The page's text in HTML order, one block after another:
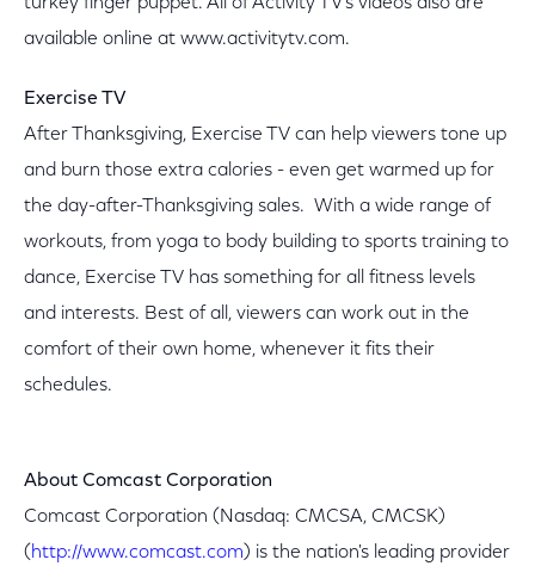
available online at www.activitytv.com.
Exercise TV
After Thanksgiving, Exercise TV can help viewers tone up
and burn those extra calories - even get warmed up for
the day-after-Thanksgiving sales. With a wide range of
workouts, from yoga to body building to sports training to
dance, Exercise TV has something for all fitness levels
and interests. Best of all, viewers can work out in the
comfort of their own home, whenever it fits their
schedules.
About Comcast Corporation
Comcast Corporation (Nasdaq: CMCSA, CMCSK)
( http://www.comcast.com) is the nation's leading provider